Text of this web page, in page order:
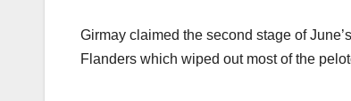
Girmay claimed the second stage of
Flanders which wiped out most of the